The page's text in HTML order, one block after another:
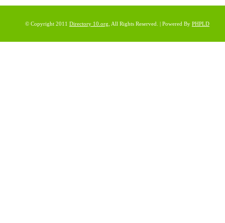
© Copyright 2011 Directory 10.org , All Rights Reserved. | Powered By PHPLD